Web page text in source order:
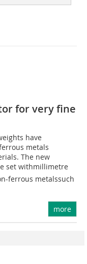
for very fine
have
metals
The new
set withmillimetre
ferrous metalssuch
more